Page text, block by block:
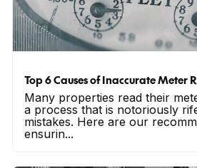
Top 6 Causes of Inaccurate Meter
Many properties read their
a process that is notoriously
mistakes. Here are our
ensurin...